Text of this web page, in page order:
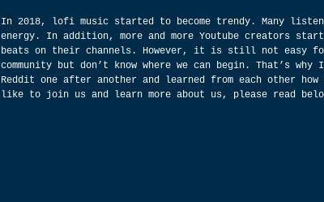
In 2018, lofi music started to become trendy. Many
energy. In addition, more and more Youtube creators
beats on their channels. However, it is still not easy
community but don’t know where we can begin. That’s
Reddit one after another and learned from each other
like to join us and learn more about us, please read